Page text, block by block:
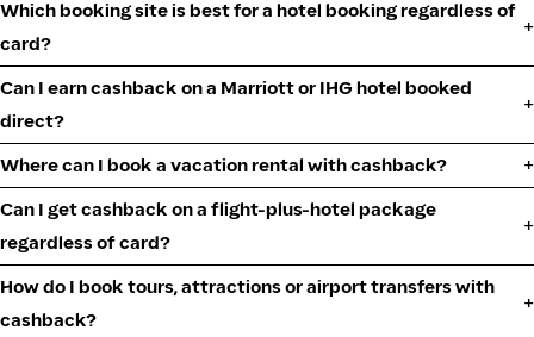
Which booking site is best for a hotel booking regardless of
card?
Can I earn cashback on a Marriott or IHG hotel booked
direct?
Where can I book a vacation rental with cashback?
Can I get cashback on a flight-plus-hotel package
regardless of card?
How do I book tours, attractions or airport transfers with
cashback?